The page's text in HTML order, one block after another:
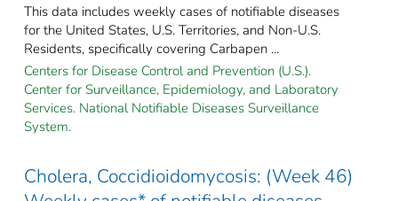
This data includes weekly cases of notifiable diseases
for the United States, U.S. Territories, and Non-U.S.
Residents, specifically covering Carbapen ...
Centers for Disease Control and Prevention (U.S.).
Center for Surveillance, Epidemiology, and Laboratory
Services. National Notifiable Diseases Surveillance
System.
Cholera, Coccidioidomycosis: (Week 46)